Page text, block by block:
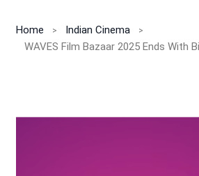
Home
Indian Cinema